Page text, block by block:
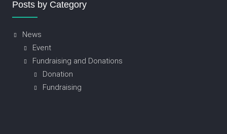
Posts by Category
News
Event
Fundraising and Donations
Donation
Fundraising